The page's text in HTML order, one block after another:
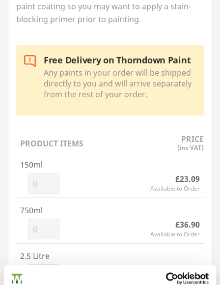
paint coating so you may want to apply a stain-
blocking primer prior to painting.
Free Delivery on Thorndown Paint
Any paints in your order will be shipped
directly to you and will arrive separately
from the rest of your order.
PRODUCT ITEMS PRICE
(inc VAT)
150ml
£23.09
Available to Order
750ml
£36.90
Available to Order
2.5 Litre
£65.52
Available to Order